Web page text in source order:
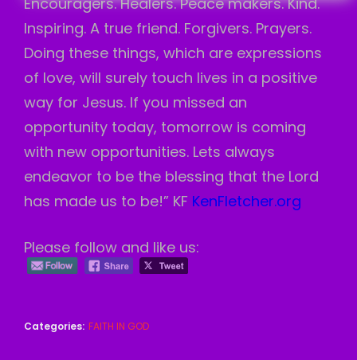
Inspiring. A true friend. Forgivers. Prayers.
Doing these things, which are expressions
of love, will surely touch lives in a positive
way for Jesus. If you missed an
opportunity today, tomorrow is coming
with new opportunities. Lets always
endeavor to be the blessing that the Lord
has made us to be!” KF KenFletcher.org
Please follow and like us:
Categories: FAITH IN GOD